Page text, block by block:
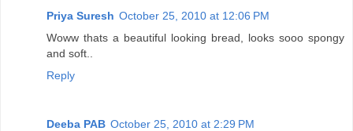
Priya Suresh October 25, 2010 at 12:06 PM
Woww thats a beautiful looking bread, looks sooo spongy
and soft..
Reply
Deeba PAB October 25, 2010 at 2:29 PM